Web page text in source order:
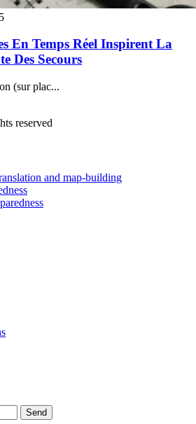
En Temps Réel Inspirent La
Des Secours
(sur plac...
reserved
and map-building
Send